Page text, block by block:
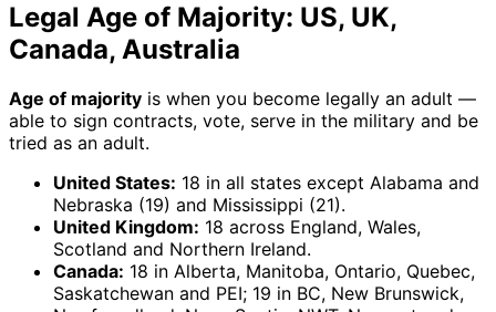
Legal Age of Majority: US, UK,
Canada, Australia
Age of majority is when you become legally an adult —
able to sign contracts, vote, serve in the military and be
tried as an adult.
United States: 18 in all states except Alabama and
Nebraska (19) and Mississippi (21).
United Kingdom: 18 across England, Wales,
Scotland and Northern Ireland.
Canada: 18 in Alberta, Manitoba, Ontario, Quebec,
Saskatchewan and PEI; 19 in BC, New Brunswick,